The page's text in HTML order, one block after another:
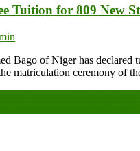
Tuition for 809 New
Bago of Niger has
matriculation ceremony of